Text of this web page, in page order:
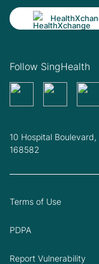
Follow SingHealth
10 Hospital
168582
Terms of Use
PDPA
Report Vulnerability